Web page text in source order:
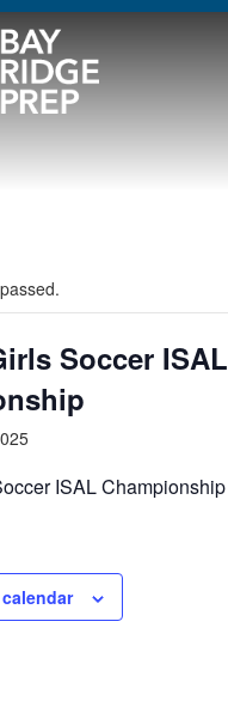
Soccer ISAL
ISAL Championship